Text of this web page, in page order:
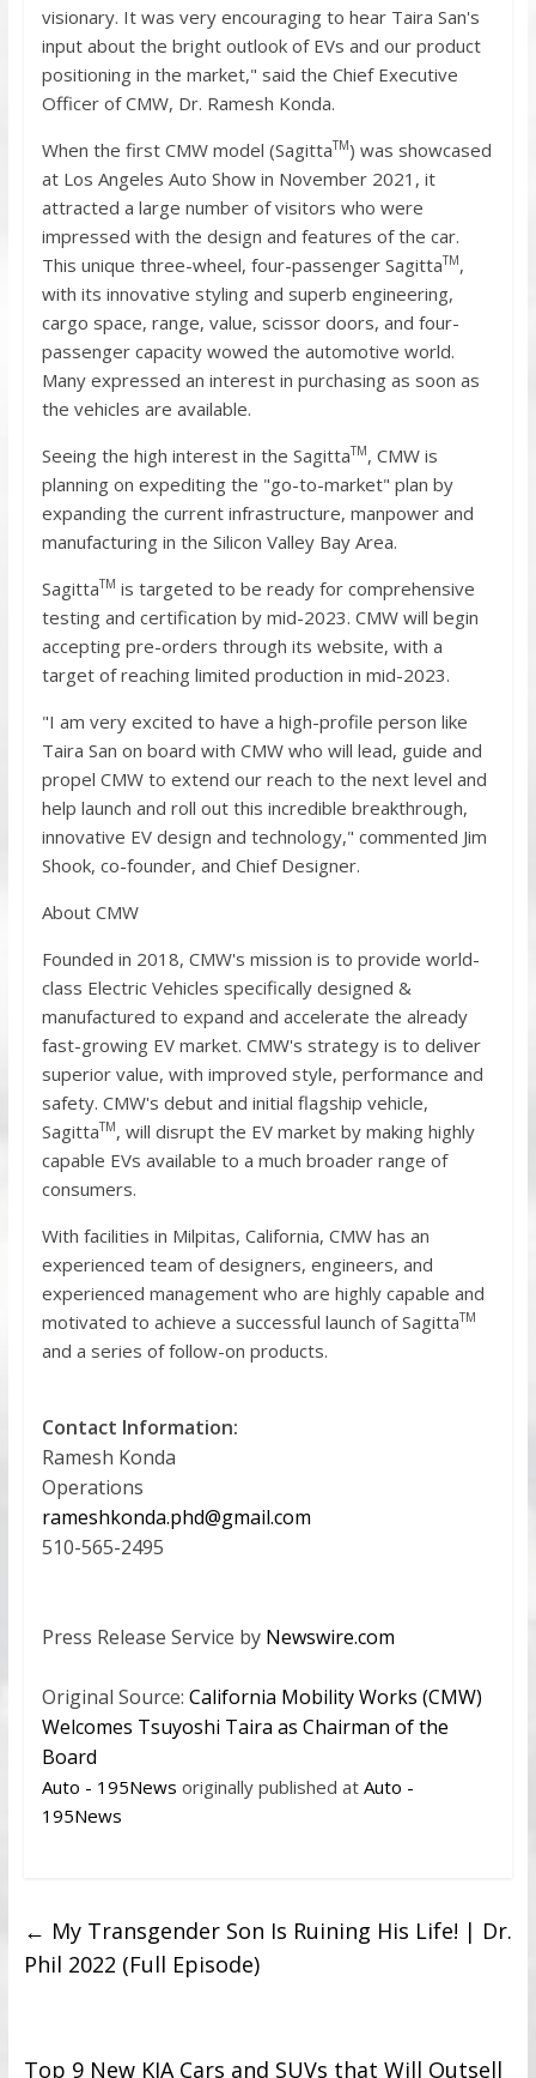
visionary. It was very encouraging to hear Taira San's
input about the bright outlook of EVs and our product
positioning in the market," said the Chief Executive
Officer of CMW, Dr. Ramesh Konda.
When the first CMW model (SagittaTM) was showcased
at Los Angeles Auto Show in November 2021, it
attracted a large number of visitors who were
impressed with the design and features of the car.
This unique three-wheel, four-passenger SagittaTM,
with its innovative styling and superb engineering,
cargo space, range, value, scissor doors, and four-
passenger capacity wowed the automotive world.
Many expressed an interest in purchasing as soon as
the vehicles are available.
Seeing the high interest in the SagittaTM, CMW is
planning on expediting the "go-to-market" plan by
expanding the current infrastructure, manpower and
manufacturing in the Silicon Valley Bay Area.
SagittaTM is targeted to be ready for comprehensive
testing and certification by mid-2023. CMW will begin
accepting pre-orders through its website, with a
target of reaching limited production in mid-2023.
"I am very excited to have a high-profile person like
Taira San on board with CMW who will lead, guide and
propel CMW to extend our reach to the next level and
help launch and roll out this incredible breakthrough,
innovative EV design and technology," commented Jim
Shook, co-founder, and Chief Designer.
About CMW
Founded in 2018, CMW's mission is to provide world-
class Electric Vehicles specifically designed &
manufactured to expand and accelerate the already
fast-growing EV market. CMW's strategy is to deliver
superior value, with improved style, performance and
safety. CMW's debut and initial flagship vehicle,
SagittaTM, will disrupt the EV market by making highly
capable EVs available to a much broader range of
consumers.
With facilities in Milpitas, California, CMW has an
experienced team of designers, engineers, and
experienced management who are highly capable and
motivated to achieve a successful launch of SagittaTM
and a series of follow-on products.
Contact Information:
Ramesh Konda
Operations
rameshkonda.phd@gmail.com
510-565-2495
Press Release Service by Newswire.com
Original Source: California Mobility Works (CMW)
Welcomes Tsuyoshi Taira as Chairman of the
Board
Auto - 195News originally published at Auto -
195News
← My Transgender Son Is Ruining His Life! | Dr.
Phil 2022 (Full Episode)
Top 9 New KIA Cars and SUVs that Will Outsell